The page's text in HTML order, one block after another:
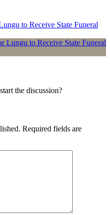
to Receive State Funeral
the discussion?
Required fields are